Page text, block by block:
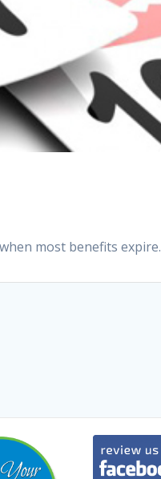
most benefits expire.